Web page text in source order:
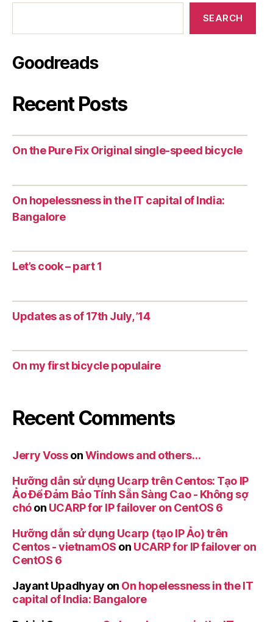
SEARCH
Goodreads
Recent Posts
On the Pure Fix Original single-speed bicycle
On hopelessness in the IT capital of India:
Bangalore
Let’s cook – part 1
Updates as of 17th July, ’14
On my first bicycle populaire
Recent Comments
Jerry VossonWindows and others…
Hưỡng dẫn sử dụng Ucarp trên Centos: Tạo IP
Ảo Để Đảm Bảo Tính Sẵn Sàng Cao - Không sợ
chóon UCARP for IP failover on CentOS 6
Hưỡng dẫn sử dụng Ucarp (tạo IP Ảo) trên
Centos - vietnamOS on UCARP for IP failover on
CentOS 6
Jayant Upadhyay on On hopelessness in the IT
capital of India: Bangalore